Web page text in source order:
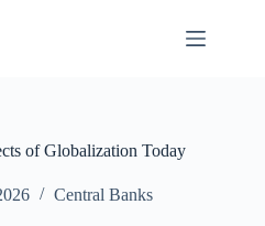
of Globalization Today
Central Banks